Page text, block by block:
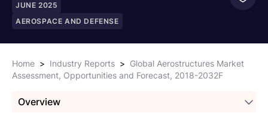
JUNE 2025
AEROSPACE AND DEFENSE
Home > Industry Reports > Global Aerostructures Market
Assessment, Opportunities and Forecast, 2018-2032F
Overview